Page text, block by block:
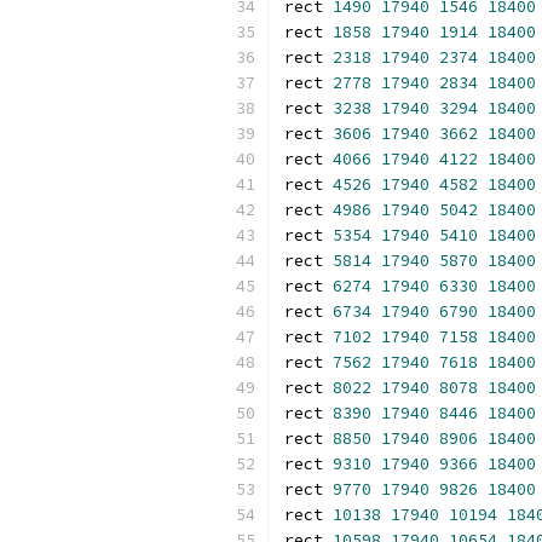
rect 1490 17940 1546 18400
rect 1858 17940 1914 18400
rect 2318 17940 2374 18400
rect 2778 17940 2834 18400
rect 3238 17940 3294 18400
rect 3606 17940 3662 18400
rect 4066 17940 4122 18400
rect 4526 17940 4582 18400
rect 4986 17940 5042 18400
rect 5354 17940 5410 18400
rect 5814 17940 5870 18400
rect 6274 17940 6330 18400
rect 6734 17940 6790 18400
rect 7102 17940 7158 18400
rect 7562 17940 7618 18400
rect 8022 17940 8078 18400
rect 8390 17940 8446 18400
rect 8850 17940 8906 18400
rect 9310 17940 9366 18400
rect 9770 17940 9826 18400
rect 10138 17940 10194